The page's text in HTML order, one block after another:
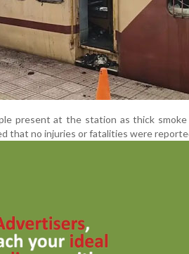
present at the station as thick
that no injuries or fatalities were